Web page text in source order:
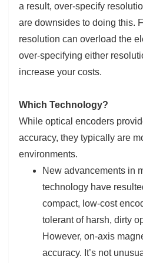
a result, over-specify
are downsides to doing this.
resolution can overload the
over-specifying either
increase your costs.
Which Technology?
While optical encoders
accuracy, they typically are
environments.
New advancements in
technology have
compact, low-cost
tolerant of harsh, dirty
However, on-axis
accuracy. It’s not